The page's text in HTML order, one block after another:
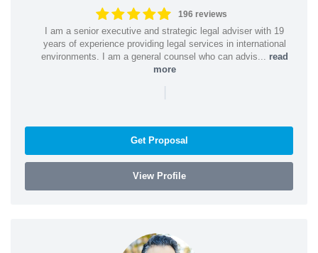
196 reviews
I am a senior executive and strategic legal adviser with 19
years of experience providing legal services in international
environments. I am a general counsel who can advis... read
more
Get Proposal
View Profile